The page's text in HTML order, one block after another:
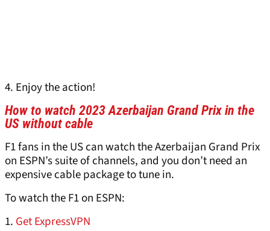
4. Enjoy the action!
How to watch 2023 Azerbaijan Grand Prix in the
US without cable
F1 fans in the US can watch the Azerbaijan Grand Prix
on ESPN’s suite of channels, and you don’t need an
expensive cable package to tune in.
To watch the F1 on ESPN:
1. Get ExpressVPN